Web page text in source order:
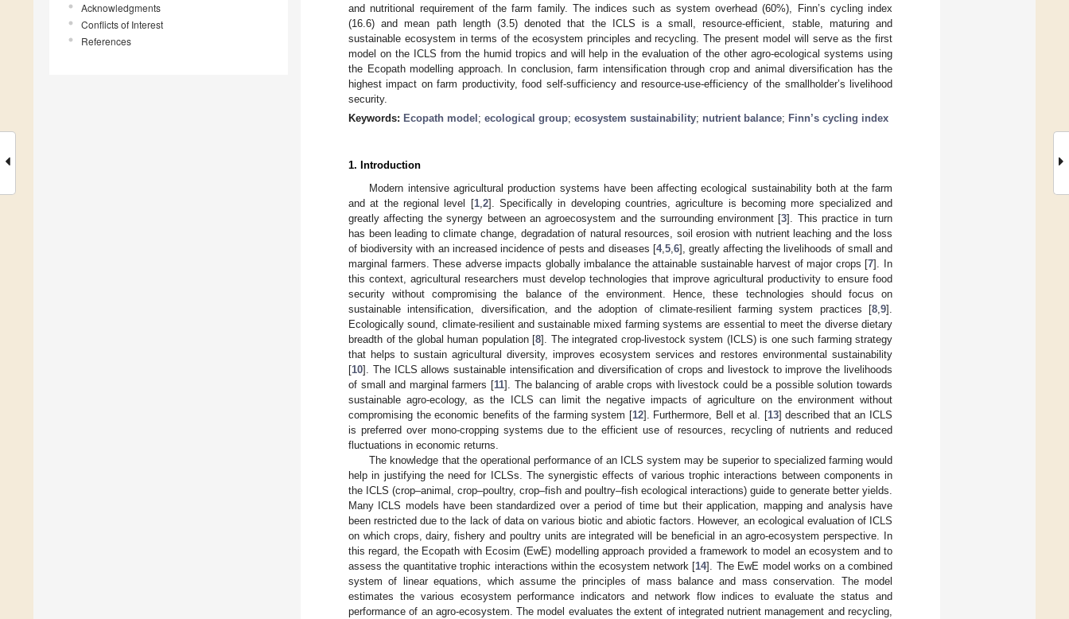
Acknowledgments
Conflicts of Interest
References
and nutritional requirement of the farm family. The indices such as system overhead (60%), Finn’s cycling index
(16.6) and mean path length (3.5) denoted that the ICLS is a small, resource-efficient, stable, maturing and
sustainable ecosystem in terms of the ecosystem principles and recycling. The present model will serve as the first
model on the ICLS from the humid tropics and will help in the evaluation of the other agro-ecological systems using
the Ecopath modelling approach. In conclusion, farm intensification through crop and animal diversification has the
highest impact on farm productivity, food self-sufficiency and resource-use-efficiency of the smallholder’s livelihood
security.
Keywords: Ecopath model ; ecological group; ecosystem sustainability; nutrient balance; Finn’s cycling index
1. Introduction
Modern intensive agricultural production systems have been affecting ecological sustainability both at the farm
and at the regional level [1, 2]. Specifically in developing countries, agriculture is becoming more specialized and
greatly affecting the synergy between an agroecosystem and the surrounding environment [3]. This practice in turn
has been leading to climate change, degradation of natural resources, soil erosion with nutrient leaching and the loss
of biodiversity with an increased incidence of pests and diseases [4, 5, 6], greatly affecting the livelihoods of small and
marginal farmers. These adverse impacts globally imbalance the attainable sustainable harvest of major crops [7]. In
this context, agricultural researchers must develop technologies that improve agricultural productivity to ensure food
security without compromising the balance of the environment. Hence, these technologies should focus on
sustainable intensification, diversification, and the adoption of climate-resilient farming system practices [8 9].
Ecologically sound, climate-resilient and sustainable mixed farming systems are essential to meet the diverse dietary
breadth of the global human population [8]. The integrated crop-livestock system (ICLS) is one such farming strategy
that helps to sustain agricultural diversity, improves ecosystem services and restores environmental sustainability
[10]. The ICLS allows sustainable intensification and diversification of crops and livestock to improve the livelihoods
of small and marginal farmers [11]. The balancing of arable crops with livestock could be a possible solution towards
sustainable agro-ecology, as the ICLS can limit the negative impacts of agriculture on the environment without
compromising the economic benefits of the farming system [12]. Furthermore, Bell et al. [13] described that an ICLS
is preferred over mono-cropping systems due to the efficient use of resources, recycling of nutrients and reduced
fluctuations in economic returns.
The knowledge that the operational performance of an ICLS system may be superior to specialized farming would
help in justifying the need for ICLSs. The synergistic effects of various trophic interactions between components in
the ICLS (crop–animal, crop–poultry, crop–fish and poultry–fish ecological interactions) guide to generate better yields.
Many ICLS models have been standardized over a period of time but their application, mapping and analysis have
been restricted due to the lack of data on various biotic and abiotic factors. However, an ecological evaluation of ICLS
on which crops, dairy, fishery and poultry units are integrated will be beneficial in an agro-ecosystem perspective. In
this regard, the Ecopath with Ecosim (EwE) modelling approach provided a framework to model an ecosystem and to
assess the quantitative trophic interactions within the ecosystem network [14]. The EwE model works on a combined
system of linear equations, which assume the principles of mass balance and mass conservation. The model
estimates the various ecosystem performance indicators and network flow indices to evaluate the status and
performance of an agro-ecosystem. The model evaluates the extent of integrated nutrient management and recycling,